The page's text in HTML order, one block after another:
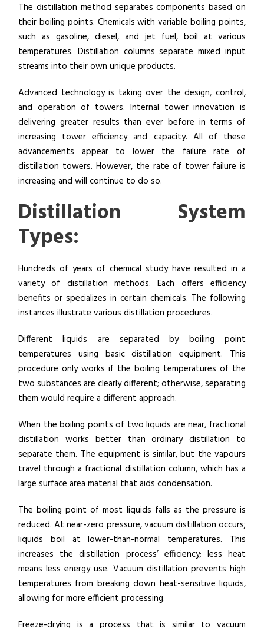
The distillation method separates components based on
their boiling points. Chemicals with variable boiling points,
such as gasoline, diesel, and jet fuel, boil at various
temperatures. Distillation columns separate mixed input
streams into their own unique products.
Advanced technology is taking over the design, control,
and operation of towers. Internal tower innovation is
delivering greater results than ever before in terms of
increasing tower efficiency and capacity. All of these
advancements appear to lower the failure rate of
distillation towers. However, the rate of tower failure is
increasing and will continue to do so.
Distillation System
Types:
Hundreds of years of chemical study have resulted in a
variety of distillation methods. Each offers efficiency
benefits or specializes in certain chemicals. The following
instances illustrate various distillation procedures.
Different liquids are separated by boiling point
temperatures using basic distillation equipment. This
procedure only works if the boiling temperatures of the
two substances are clearly different; otherwise, separating
them would require a different approach.
When the boiling points of two liquids are near, fractional
distillation works better than ordinary distillation to
separate them. The equipment is similar, but the vapours
travel through a fractional distillation column, which has a
large surface area material that aids condensation.
The boiling point of most liquids falls as the pressure is
reduced. At near-zero pressure, vacuum distillation occurs;
liquids boil at lower-than-normal temperatures. This
increases the distillation process’ efficiency; less heat
means less energy use. Vacuum distillation prevents high
temperatures from breaking down heat-sensitive liquids,
allowing for more efficient processing.